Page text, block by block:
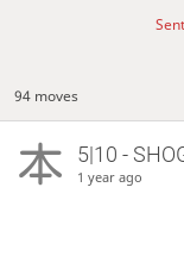
94 moves
5|10 -
1 year ago